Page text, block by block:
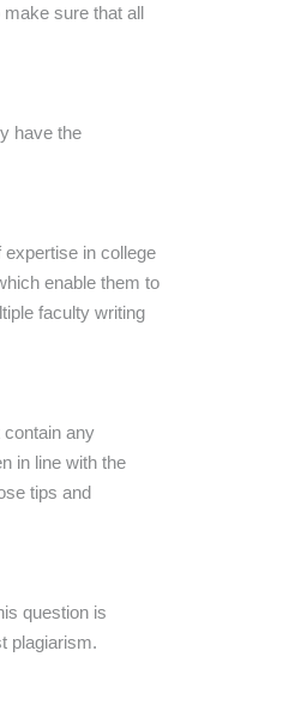
sure that all
have the
in college
enable them to
faculty writing
any
in line with the
tips and
question is
plagiarism.